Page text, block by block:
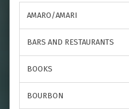
AMARO/AMARI
BARS AND RESTAURANTS
BOOKS
BOURBON